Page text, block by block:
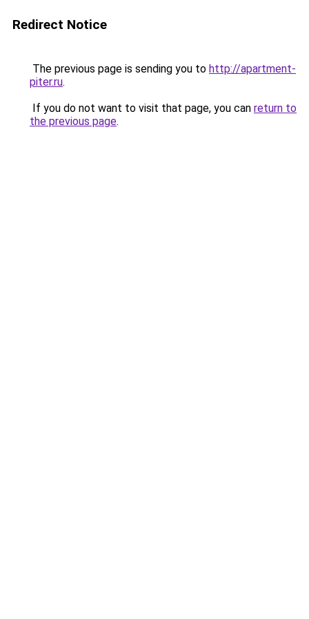
Redirect Notice
The previous page is sending you to http://apartment-
piter.ru.
If you do not want to visit that page, you can return to
the previous page.